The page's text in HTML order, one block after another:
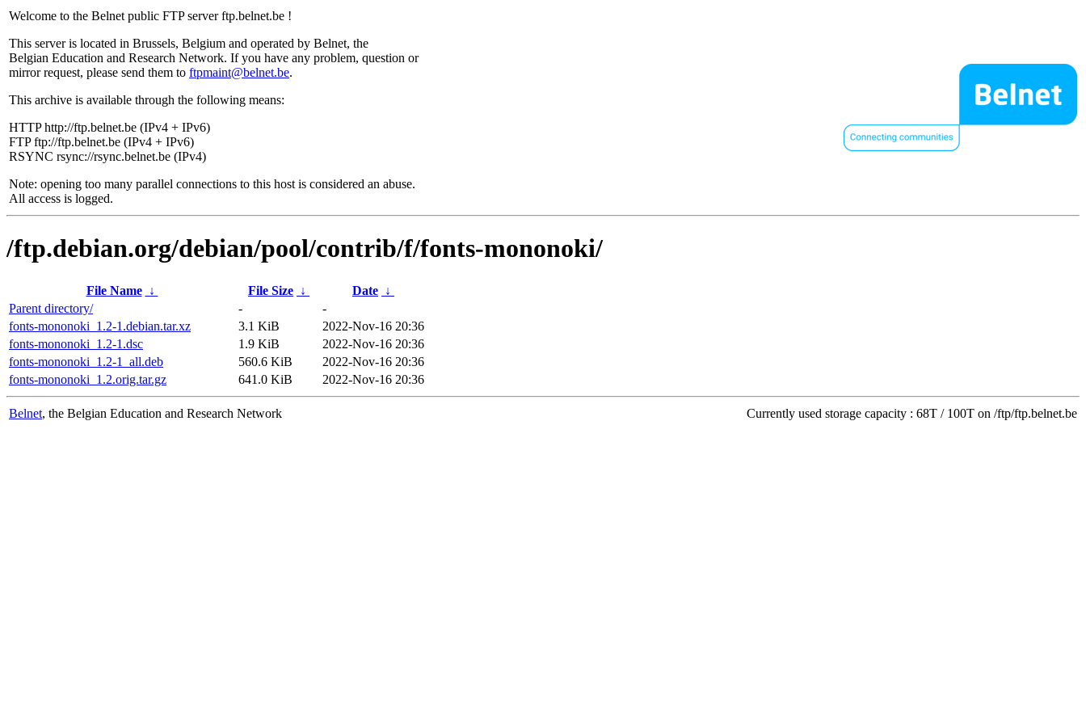
Welcome to the Belnet public FTP server ftp.belnet.be !
This server is located in Brussels, Belgium and operated by Belnet, the
Belgian Education and Research Network. If you have any problem, question or
mirror request, please send them to ftpmaint@belnet.be.
This archive is available through the following means:
HTTP http://ftp.belnet.be (IPv4 + IPv6)
FTP ftp://ftp.belnet.be (IPv4 + IPv6)
RSYNC rsync://rsync.belnet.be (IPv4)
Note: opening too many parallel connections to this host is considered an abuse.
All access is logged.
/ftp.debian.org/debian/pool/contrib/f/fonts-mononoki/
File Name ↓ File Size ↓ Date ↓
Parent directory/
-
-
fonts-mononoki_1.2-1.debian.tar.xz
3.1 KiB
2022-Nov-16 20:36
fonts-mononoki_1.2-1.dsc
1.9 KiB
2022-Nov-16 20:36
fonts-mononoki_1.2-1_all.deb
560.6 KiB
2022-Nov-16 20:36
fonts-mononoki_1.2.orig.tar.gz
641.0 KiB 2022-Nov-16 20:36
Belnet, the Belgian Education and Research Network Currently used storage capacity : 68T / 100T on /ftp/ftp.belnet.be